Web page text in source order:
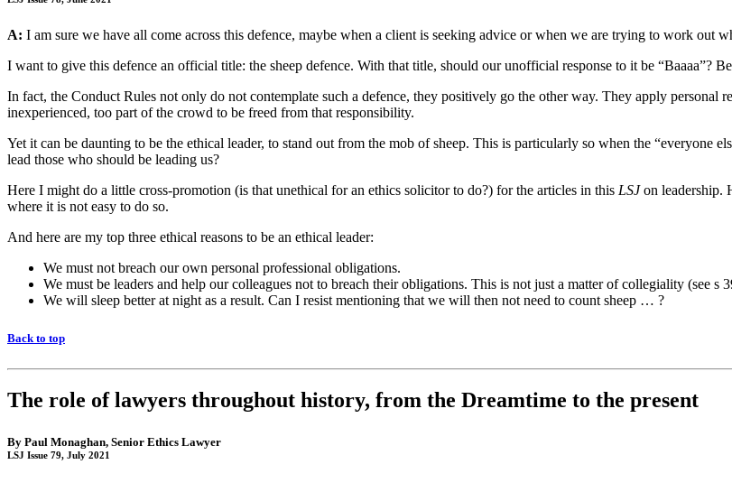
A: I am sure we have all come across this defence, maybe when a client is seeking advice or when we are trying to work out
I want to give this defence an official title: the sheep defence. With that title, should our unofficial response to it be “Baaaa”?
In fact, the Conduct Rules not only do not contemplate such a defence, they positively go the other way. They apply
inexperienced, too part of the crowd to be freed from that responsibility.
Yet it can be daunting to be the ethical leader, to stand out from the mob of sheep. This is particularly so when the “everyone
lead those who should be leading us?
Here I might do a little cross-promotion (is that unethical for an ethics solicitor to do?) for the articles in this LSJon leadership.
where it is not easy to do so.
And here are my top three ethical reasons to be an ethical leader:
We must not breach our own personal professional obligations.
We must be leaders and help our colleagues not to breach their obligations. This is not just a matter of collegiality (see
We will sleep better at night as a result. Can I resist mentioning that we will then not need to count sheep … ?
Back to top
The role of lawyers throughout history, from the Dreamtime to the present
By Paul Monaghan, Senior Ethics Lawyer
LSJ Issue 79, July 2021